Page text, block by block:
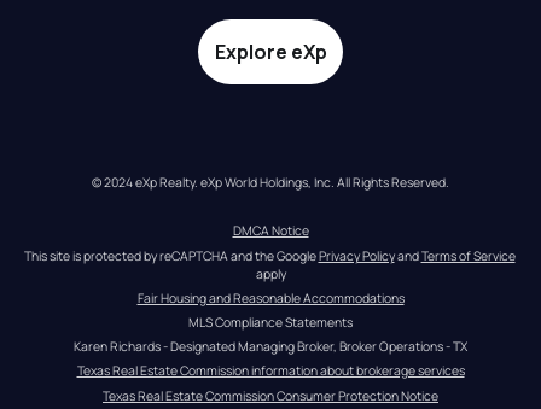
Explore eXp
© 2024 eXp Realty. eXp World Holdings, Inc. All Rights Reserved.
DMCA Notice
This site is protected by reCAPTCHA and the Google Privacy Policy and Terms of Service
apply
Fair Housing and Reasonable Accommodations
MLS Compliance Statements
Karen Richards - Designated Managing Broker, Broker Operations - TX
Texas Real Estate Commission information about brokerage services
Texas Real Estate Commission Consumer Protection Notice